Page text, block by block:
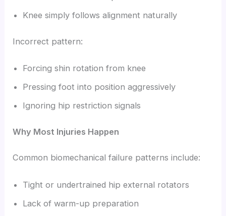
Knee simply follows alignment naturally
Incorrect pattern:
Forcing shin rotation from knee
Pressing foot into position aggressively
Ignoring hip restriction signals
Why Most Injuries Happen
Common biomechanical failure patterns include:
Tight or undertrained hip external rotators
Lack of warm-up preparation